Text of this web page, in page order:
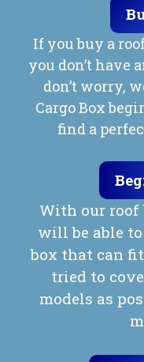
If you buy a
you don’t have
don’t worry,
Cargo Box
find a
With our roof
will be able
box that can
tried to
models as